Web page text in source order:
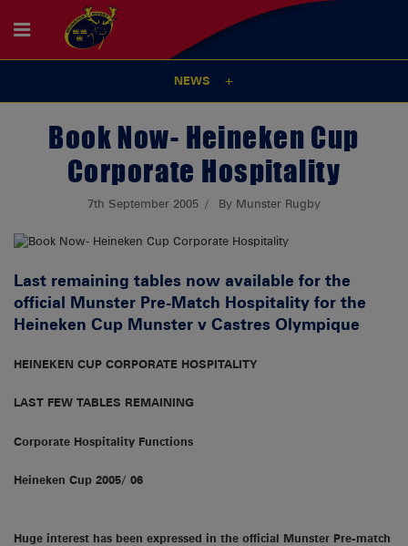
NEWS
Book Now- Heineken Cup
Corporate Hospitality
7th September 2005 By Munster Rugby
Last remaining tables now available for the
official Munster Pre-Match Hospitality for the
Heineken Cup Munster v Castres Olympique
HEINEKEN CUP CORPORATE HOSPITALITY
LAST FEW TABLES REMAINING
Corporate Hospitality Functions
Heineken Cup 2005/ 06
Huge interest has been expressed in the official Munster Pre-match